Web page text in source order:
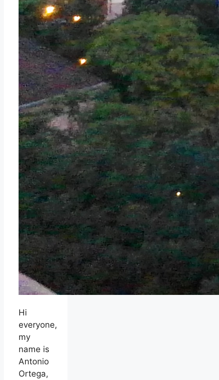
Hi
everyone,
my
name is
Antonio
Ortega,